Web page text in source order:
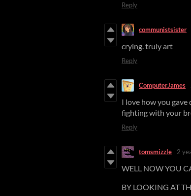
Reply
communistsister
crying. truly art
Reply
ComputerJames
I love how you
fighting with your
Reply
tomsmizzle 2
WELL NOW YOU
BY LOOKING AT